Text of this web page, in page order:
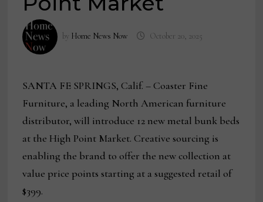
by Home News Now October 20, 2025
SANTA FE SPRINGS, Calif. – Coaster Fine
Furniture, a leading North American furniture
distributor, will introduce 12 new metal bunk beds
at the High Point Market. Creative sourcing is
enabling the brand to offer the new collection at
value price points starting at a suggested retail of
$399.